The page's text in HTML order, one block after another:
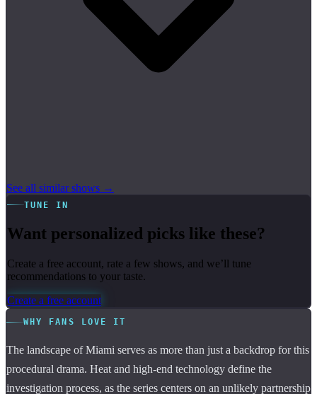
See all similar shows →
TUNE IN
Want personalized picks like these?
Create a free account, rate a few shows, and we’ll tune
recommendations to your taste.
Create a free account
WHY FANS LOVE IT
The landscape of Miami serves as more than just a backdrop for this
procedural drama. Heat and high-end technology define the
investigation process, as the series centers on an unlikely partnership